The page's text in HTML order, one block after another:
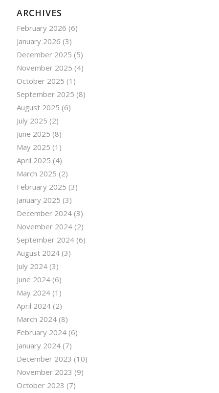
ARCHIVES
February 2026 (6)
January 2026 (3)
December 2025 (5)
November 2025 (4)
October 2025 (1)
September 2025 (8)
August 2025 (6)
July 2025 (2)
June 2025 (8)
May 2025 (1)
April 2025 (4)
March 2025 (2)
February 2025 (3)
January 2025 (3)
December 2024(3)
November 2024(2)
September 2024(6)
August 2024(3)
July 2024(3)
June 2024(6)
May 2024(1)
April 2024(2)
March 2024(8)
February 2024(6)
January 2024(7)
December 2023 (10)
November 2023 (9)
October 2023 (7)